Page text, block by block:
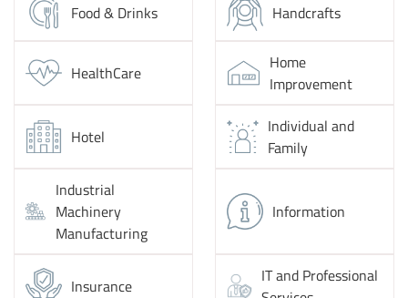
Food & Drinks Handcrafts
HealthCare
Home
Improvement
Hotel
Individual and
Family
Industrial
Machinery
Manufacturing
Information
Insurance
IT and Professional